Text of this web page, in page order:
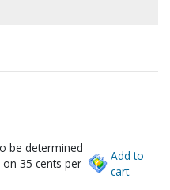
be determined
on 35 cents per
Add to
cart.